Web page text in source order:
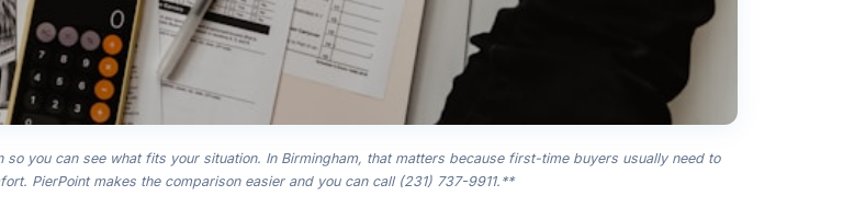
you can see what fits your situation. In Birmingham, that matters because first-time buyers usually need to
PierPoint makes the comparison easier and you can call (231) 737-9911.**